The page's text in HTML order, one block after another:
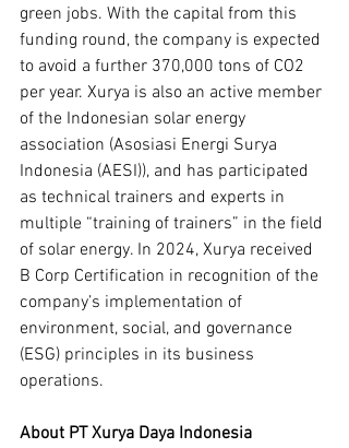
green jobs. With the capital from this
funding round, the company is expected
to avoid a further 370,000 tons of CO2
per year. Xurya is also an active member
of the Indonesian solar energy
association (Asosiasi Energi Surya
Indonesia (AESI)), and has participated
as technical trainers and experts in
multiple “training of trainers” in the field
of solar energy. In 2024, Xurya received
B Corp Certification in recognition of the
company’s implementation of
environment, social, and governance
(ESG) principles in its business
operations.
About PT Xurya Daya Indonesia